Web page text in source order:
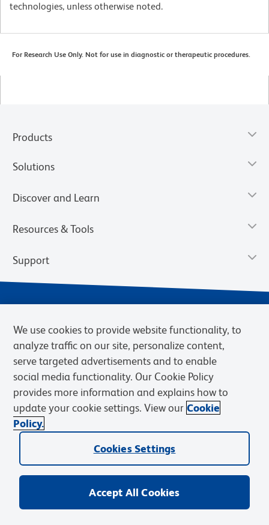
technologies, unless otherwise noted.
For Research Use Only. Not for use in diagnostic or therapeutic procedures.
Products
Solutions
Discover and Learn
Resources & Tools
Support
Privacy Notice Terms of Sale
Cookies Settings
Web Accessibility
BD.com Careers
© 2026 BD. BD, the BD logo, and other trademarks are owned by
Becton, Dickinson and Company (“BD”) or their respective owners.
We use cookies to provide website functionality, to
analyze traffic on our site, personalize content,
serve targeted advertisements and to enable
social media functionality. Our Cookie Policy
provides more information and explains how to
update your cookie settings. View our Cookie
Policy.
Cookies Settings
Accept All Cookies